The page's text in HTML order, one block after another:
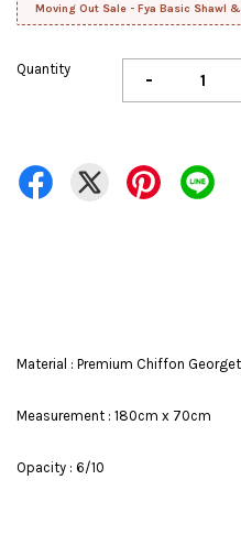
Moving Out Sale - Fya Basic Shawl &
Quantity -
Material : Premium Chiffon
Measurement : 180cm x 70cm
Opacity : 6/10